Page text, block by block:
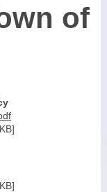
of